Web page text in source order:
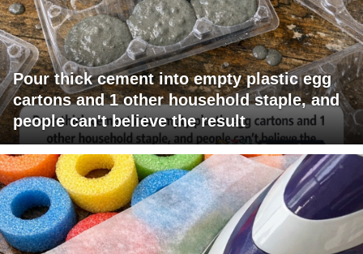
Pour thick cement into empty plastic egg
cartons and 1 other household staple, and
people can't believe the result